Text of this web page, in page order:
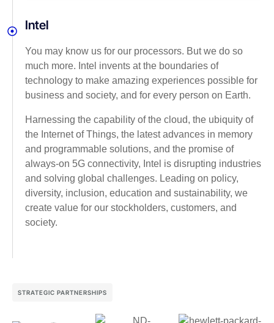
Intel
You may know us for our processors. But we do so
much more. Intel invents at the boundaries of
technology to make amazing experiences possible for
business and society, and for every person on Earth.
Harnessing the capability of the cloud, the ubiquity of
the Internet of Things, the latest advances in memory
and programmable solutions, and the promise of
always-on 5G connectivity, Intel is disrupting industries
and solving global challenges. Leading on policy,
diversity, inclusion, education and sustainability, we
create value for our stockholders, customers, and
society.
STRATEGIC PARTNERSHIPS